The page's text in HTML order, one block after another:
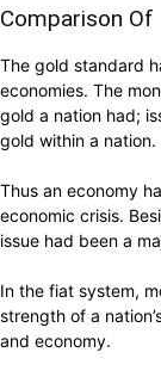
Comparison Of
The gold standard
economies. The
gold a nation had;
gold within a nation.
Thus an economy
economic crisis.
issue had been a
In the fiat system,
strength of a
and economy.